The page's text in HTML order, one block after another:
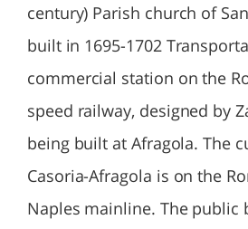
century) Parish church of
built in 1695-1702
commercial station on the
speed railway, designed by
being built at Afragola. The
Casoria-Afragola is on the
Naples mainline. The public